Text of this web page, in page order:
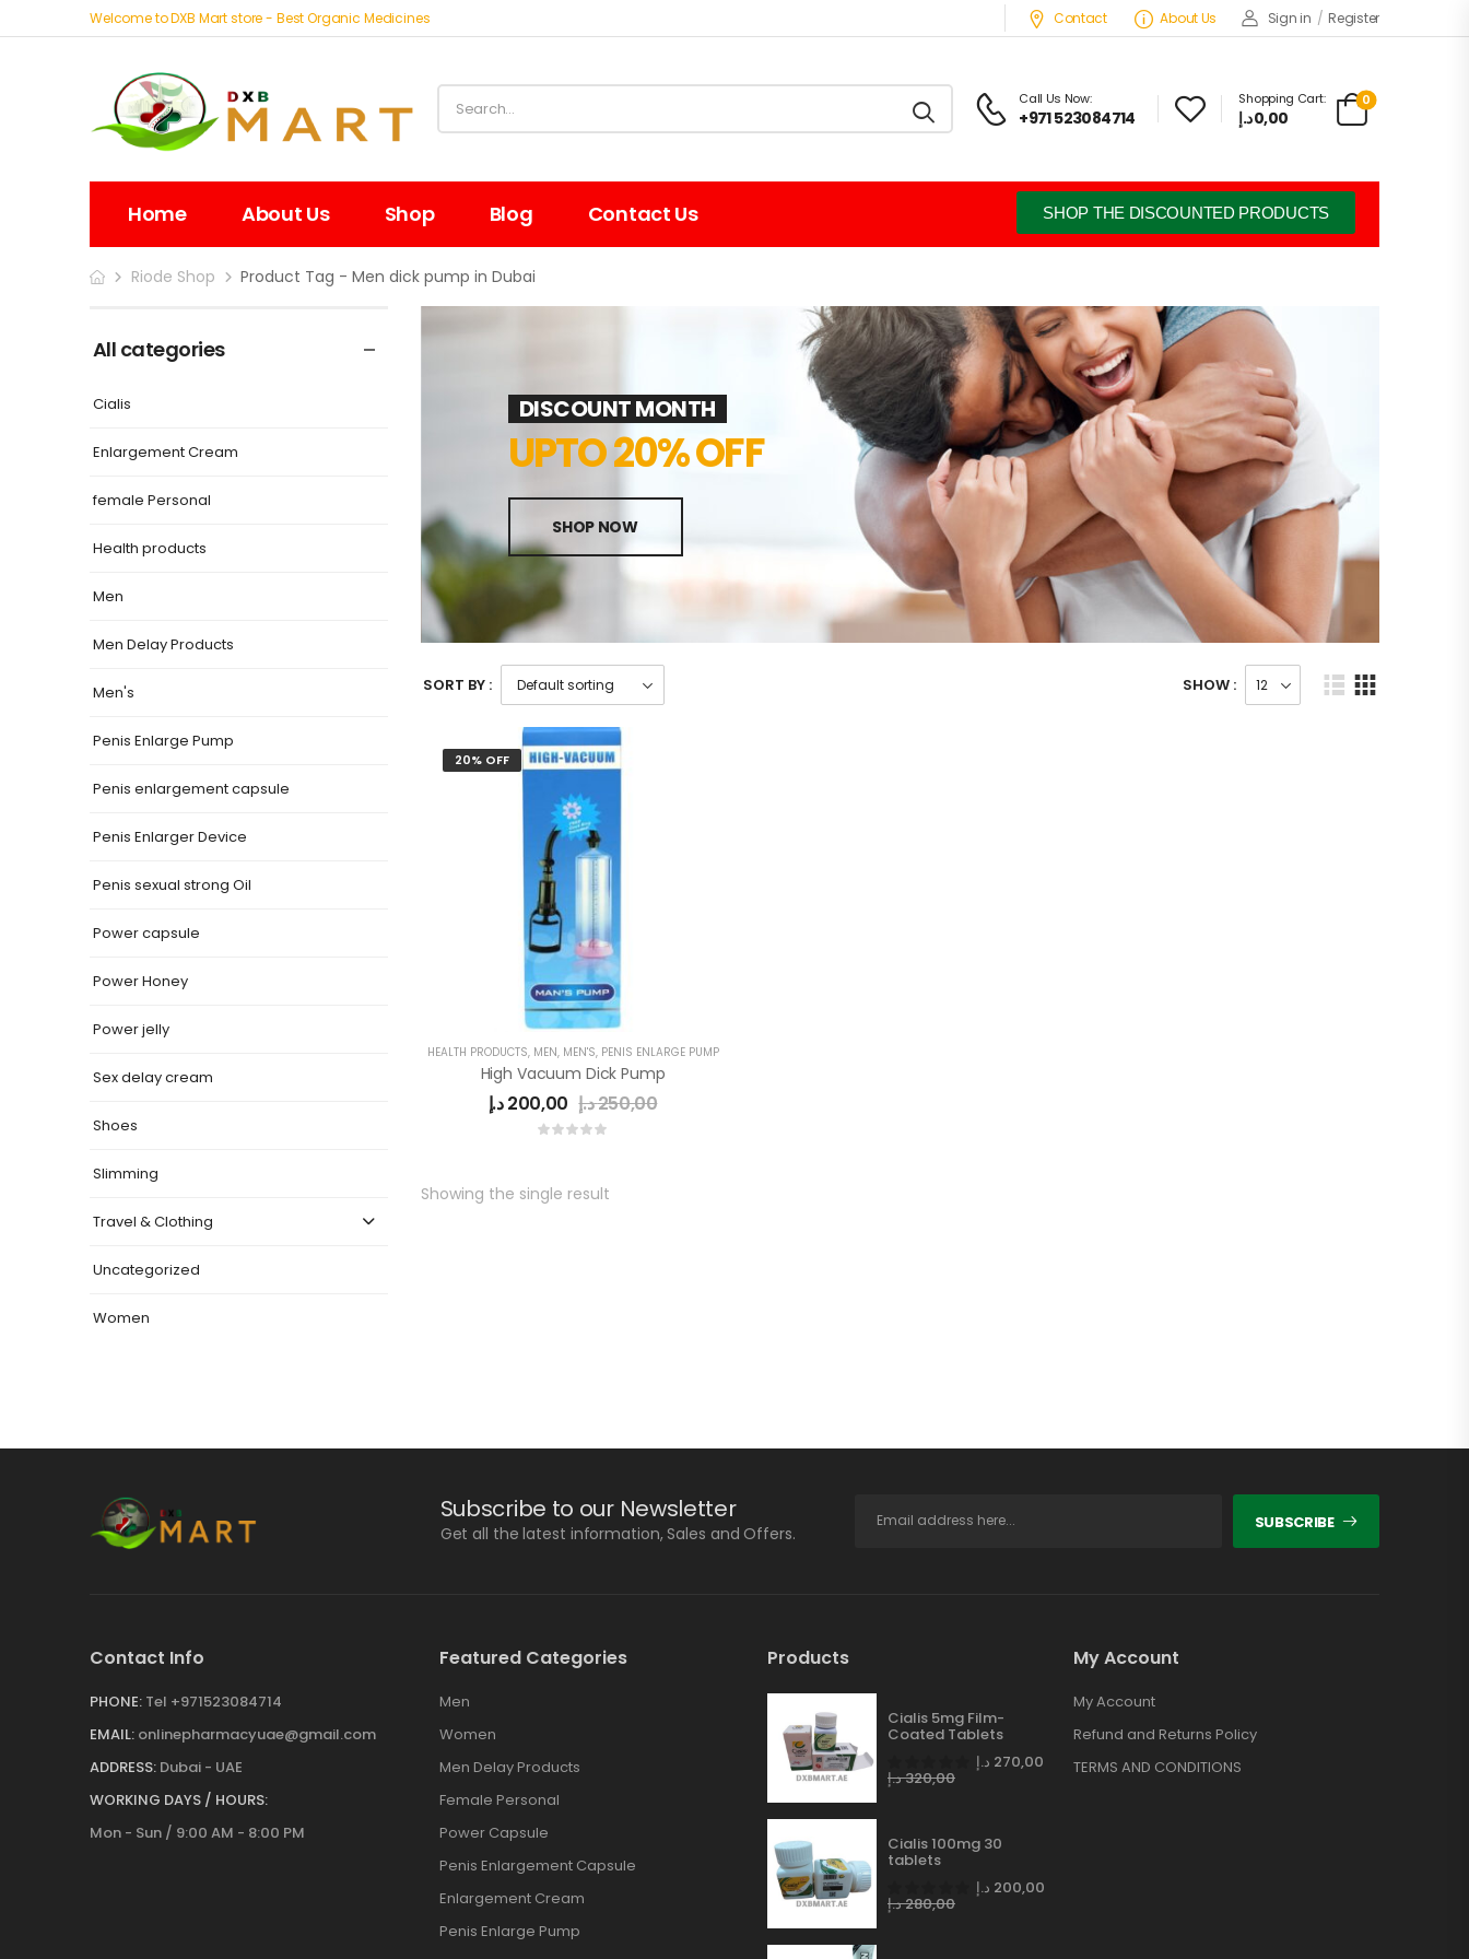
Welcome to DXB Mart store - Best Organic Medicines Contact About Us Sign in / Register
Call Us Now:
+971 523084714
Shopping Cart:
0,00د.إ
0
Home About Us Shop Blog Contact Us SHOP THE DISCOUNTED PRODUCTS
Riode Shop Product Tag - Men dick pump in Dubai
All categories
Cialis
Enlargement Cream
female Personal
Health products
Men
Men Delay Products
Men's
Penis Enlarge Pump
Penis enlargement capsule
Penis Enlarger Device
Penis sexual strong Oil
Power capsule
Power Honey
Power jelly
Sex delay cream
Shoes
Slimming
Travel & Clothing
Uncategorized
Women
DISCOUNT MONTH
UPTO 20% OFF
SHOP NOW
SORT BY : SHOW :
20% OFF
HEALTH PRODUCTS, MEN, MEN'S, PENIS ENLARGE PUMP
High Vacuum Dick Pump
200,00د.إ 250,00د.إ
Showing the single result
Subscribe to our Newsletter
Get all the latest information, Sales and Offers.
SUBSCRIBE
Contact Info
PHONE: Tel +971523084714
EMAIL: onlinepharmacyuae@gmail.com
ADDRESS: Dubai - UAE
WORKING DAYS / HOURS:
Mon - Sun / 9:00 AM - 8:00 PM
Featured Categories
Men
Women
Men Delay Products
Female Personal
Power Capsule
Penis Enlargement Capsule
Enlargement Cream
Penis Enlarge Pump
Products
Cialis 5mg Film-
Coated Tablets
270,00 د.إ
320,00د.إ
Cialis 100mg 30
tablets
200,00 د.إ
280,00د.إ
My Account
My Account
Refund and Returns Policy
TERMS AND CONDITIONS